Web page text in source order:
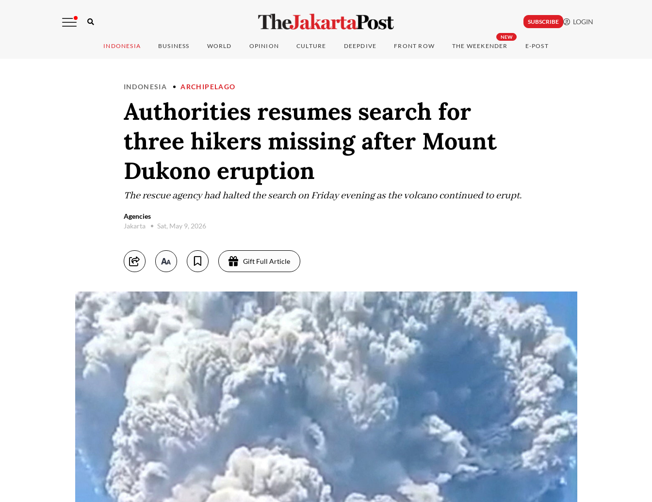
SUBSCRIBE LOGIN
INDONESIA BUSINESS WORLD OPINION CULTURE DEEPDIVE FRONT ROW
NEW
THE WEEKENDER E-POST
INDONESIA ARCHIPELAGO
Authorities resumes search for
three hikers missing after Mount
Dukono eruption
The rescue agency had halted the search on Friday evening as the volcano continued to erupt.
Agencies
Jakarta
Sat, May 9, 2026
Gift Full Article